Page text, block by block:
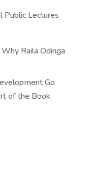
Public Lectures
Raila Odinga
Go
of the Book